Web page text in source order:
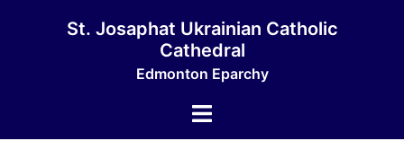
St. Josaphat Ukrainian Catholic
Cathedral
Edmonton Eparchy